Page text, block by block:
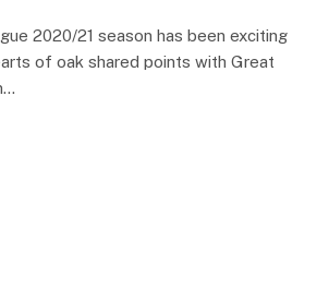
2020/21 season has been exciting
of oak shared points with Great